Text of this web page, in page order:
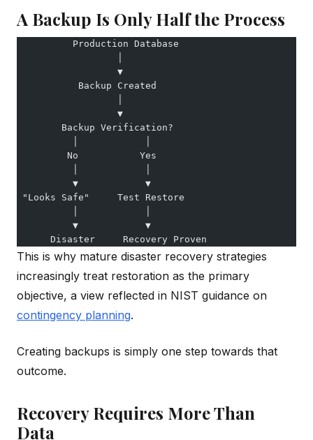
A Backup Is Only Half the Process
          Production Database
                  ▼
           Backup Created
                  ▼
        Backup Verification?
         No           Yes
          ▼            ▼
"Looks Safe"     Test Restore
          ▼            ▼
      Disaster     Recovery Proven
This is why mature disaster recovery strategies
increasingly treat restoration as the primary
objective, a view reflected in NIST guidance on
contingency planning.
Creating backups is simply one step towards that
outcome.
Recovery Requires More Than
Data